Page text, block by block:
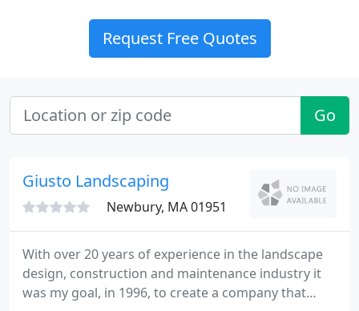
Request Free Quotes
Go
Giusto Landscaping
Newbury, MA 01951
With over 20 years of experience in the landscape
design, construction and maintenance industry it
was my goal, in 1996, to create a company that